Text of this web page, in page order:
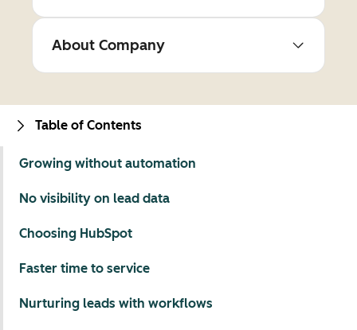
About Company
Table of Contents
Growing without automation
No visibility on lead data
Choosing HubSpot
Faster time to service
Nurturing leads with workflows